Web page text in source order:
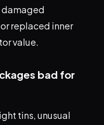
damaged
replaced inner
value.
bad for
tins, unusual